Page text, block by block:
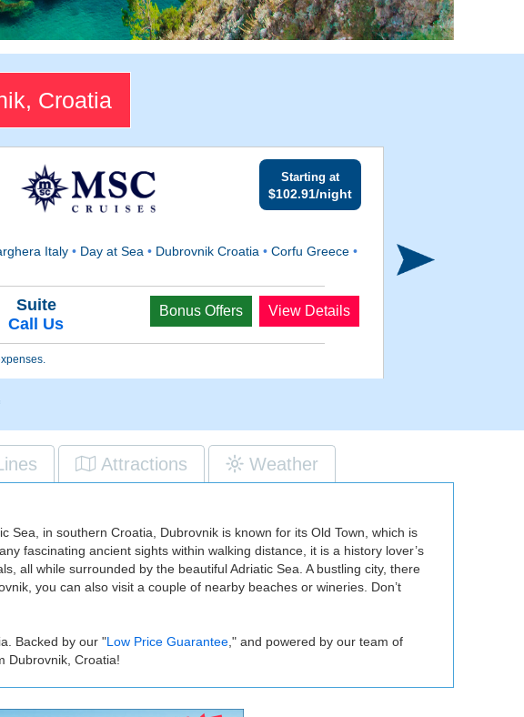
Croatia
Starting at
$102.91/night
Italy• Day at Sea• Dubrovnik Croatia• Corfu Greece•
Suite
Call Us
Bonus Offers View Details
Attractions Weather
Sea, in southern Croatia, Dubrovnik is known for its Old Town, which is
fascinating ancient sights within walking distance, it is a history lover’s
all while surrounded by the beautiful Adriatic Sea. A bustling city, there
you can also visit a couple of nearby beaches or wineries. Don’t
Backed by our "Low Price Guarantee," and powered by our team of
Dubrovnik, Croatia!